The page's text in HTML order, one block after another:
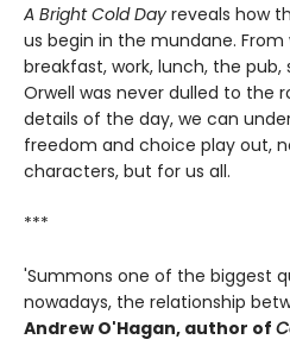
A Bright Cold Day reveals how
us begin in the mundane.
breakfast, work, lunch, the
Orwell was never dulled to the
details of the day, we can
freedom and choice play out,
characters, but for us all.
***
'Summons one of the biggest
nowadays, the relationship
Andrew O'Hagan, author of